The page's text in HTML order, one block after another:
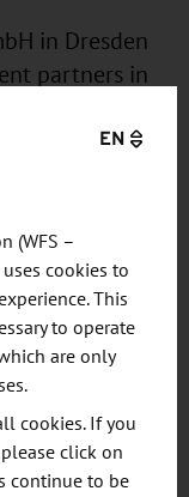
in Dresden
partners in
design".
the
this also
structures and
EN
(WFS –
cookies to
This
to operate
are only
cookies. If you
click on
continue to be